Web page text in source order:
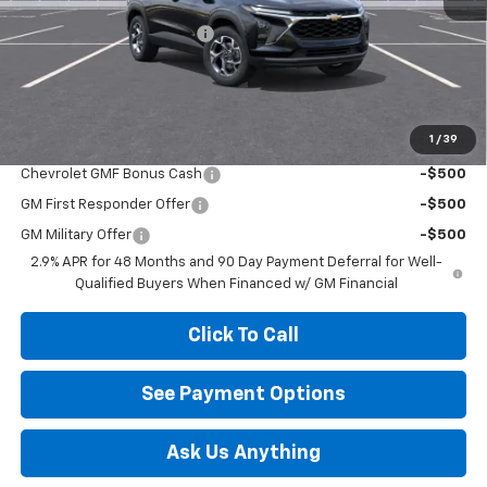
1 / 39
Diamond Dealer Discount1 -$2,000
Diamond Price $22,995
Chevrolet GMF Bonus Cash -$500
GM First Responder Offer -$500
GM Military Offer
-$500
2.9% APR for 48 Months and 90 Day Payment Deferral for Well-
Qualified Buyers When Financed w/ GM Financial
Click To Call
See Payment Options
Ask Us Anything